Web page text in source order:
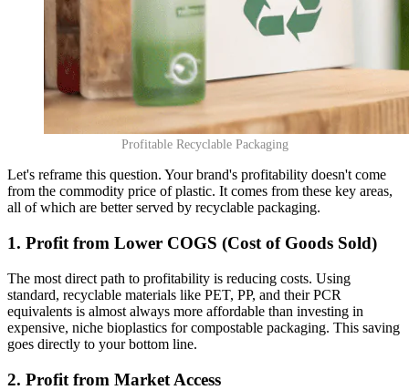
Profitable Recyclable Packaging
Let's reframe this question. Your brand's profitability doesn't come
from the commodity price of plastic. It comes from these key areas,
all of which are better served by recyclable packaging.
1. Profit from Lower COGS (Cost of Goods Sold)
The most direct path to profitability is reducing costs. Using
standard, recyclable materials like PET, PP, and their PCR
equivalents is almost always more affordable than investing in
expensive, niche bioplastics for compostable packaging. This saving
goes directly to your bottom line.
2. Profit from Market Access